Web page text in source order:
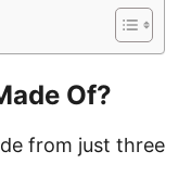
Of?
from just three